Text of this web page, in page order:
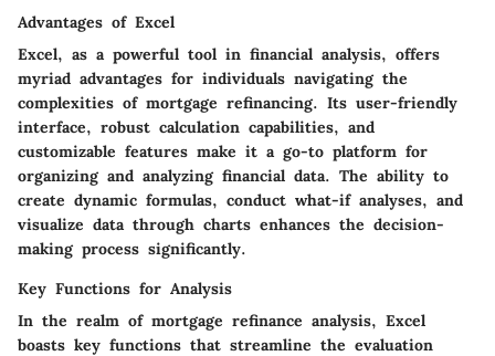
Advantages of Excel
Excel, as a powerful tool in financial analysis, offers
myriad advantages for individuals navigating the
complexities of mortgage refinancing. Its user-friendly
interface, robust calculation capabilities, and
customizable features make it a go-to platform for
organizing and analyzing financial data. The ability to
create dynamic formulas, conduct what-if analyses, and
visualize data through charts enhances the decision-
making process significantly.
Key Functions for Analysis
In the realm of mortgage refinance analysis, Excel
boasts key functions that streamline the evaluation